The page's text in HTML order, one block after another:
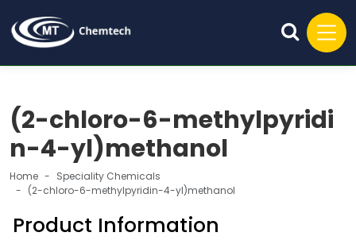
(2-chloro-6-methylpyridi
n-4-yl)methanol
Home
Speciality Chemicals
(2-chloro-6-methylpyridin-4-yl)methanol
Product Information